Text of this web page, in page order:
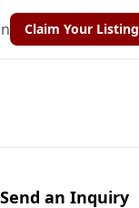
Claim Your Listing
Send an Inquiry